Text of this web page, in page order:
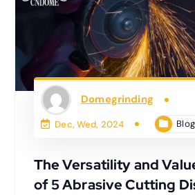
Domegrinding
Dec, Wed, 2024 Blog
The Versatility and
of 5 Abrasive Cutting